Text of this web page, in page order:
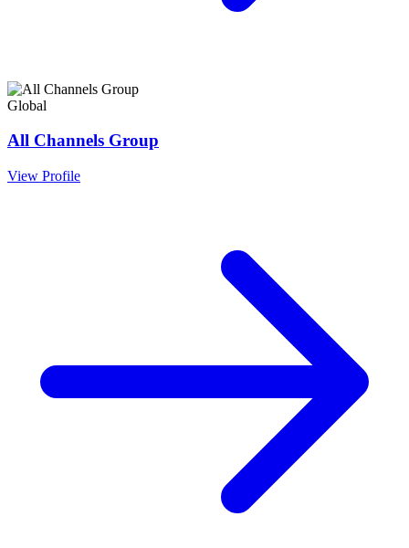
Global
All Channels Group
View Profile